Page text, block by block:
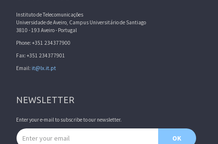
Instituto de Telecomunicações
Universidade de Aveiro, Campus Universitário de Santiago
3810 - 193 Aveiro - Portugal
Phone: +351 234377900
Fax: +351 234377901
Email: it@lx.it.pt
NEWSLETTER
Enter your e-mail to subscribe to our newsletter.
Email address
OK